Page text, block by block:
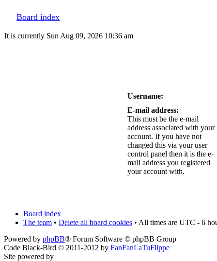
Board index
It is currently Sun Aug 09, 2026 10:36 am
Username:
E-mail address:
This must be the e-mail
address associated with your
account. If you have not
changed this via your user
control panel then it is the e-
mail address you registered
your account with.
Board index
The team • Delete all board cookies • All times are UTC - 6
Powered by phpBB® Forum Software © phpBB Group
Code Black-Bird © 2011-2012 by FanFanLaTuFlippe
Site powered by